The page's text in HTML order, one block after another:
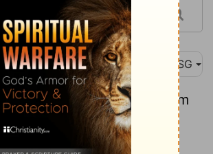
MSG
on him; you make him
smile.